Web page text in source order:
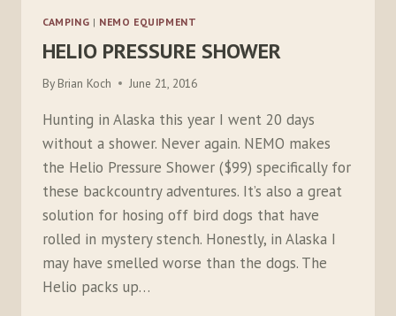
CAMPING | NEMO EQUIPMENT
HELIO PRESSURE SHOWER
By Brian Koch June 21, 2016
Hunting in Alaska this year I went 20 days
without a shower. Never again. NEMO makes
the Helio Pressure Shower ($99) specifically for
these backcountry adventures. It’s also a great
solution for hosing off bird dogs that have
rolled in mystery stench. Honestly, in Alaska I
may have smelled worse than the dogs. The
Helio packs up…